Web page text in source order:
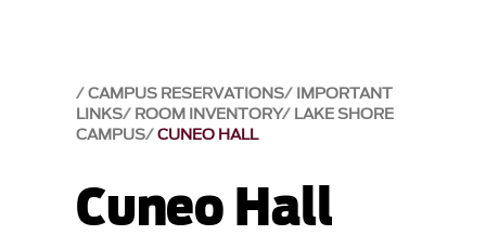
CAMPUS RESERVATIONS IMPORTANT
LINKS ROOM INVENTORY LAKE SHORE
CAMPUS CUNEO HALL
Cuneo Hall